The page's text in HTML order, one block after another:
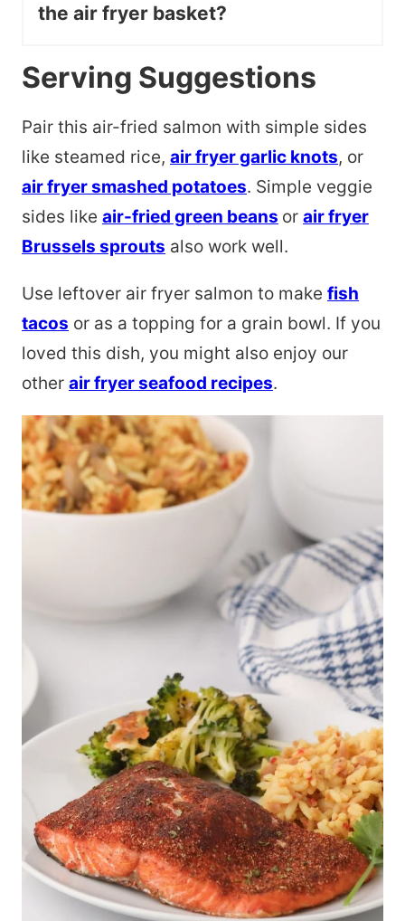
the air fryer basket?
Serving Suggestions
Pair this air-fried salmon with simple sides
like steamed rice, air fryer garlic knots, or
air fryer smashed potatoes. Simple veggie
sides like air-fried green beans or air fryer
Brussels sprouts also work well.
Use leftover air fryer salmon to make fish
tacos or as a topping for a grain bowl. If you
loved this dish, you might also enjoy our
other air fryer seafood recipes.